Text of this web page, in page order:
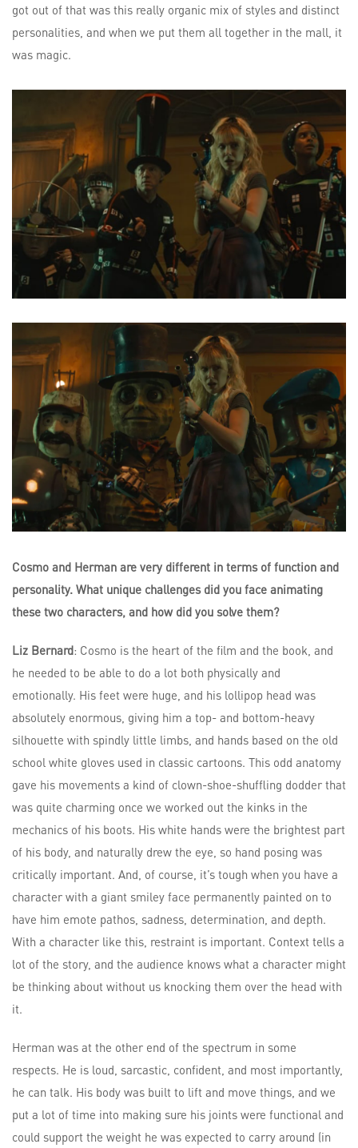
got out of that was this really organic mix of styles and distinct
personalities, and when we put them all together in the mall, it
was magic.
Cosmo and Herman are very different in terms of function and
personality. What unique challenges did you face animating
these two characters, and how did you solve them?
Liz Bernard: Cosmo is the heart of the film and the book, and
he needed to be able to do a lot both physically and
emotionally. His feet were huge, and his lollipop head was
absolutely enormous, giving him a top- and bottom-heavy
silhouette with spindly little limbs, and hands based on the old
school white gloves used in classic cartoons. This odd anatomy
gave his movements a kind of clown-shoe-shuffling dodder that
was quite charming once we worked out the kinks in the
mechanics of his boots. His white hands were the brightest part
of his body, and naturally drew the eye, so hand posing was
critically important. And, of course, it’s tough when you have a
character with a giant smiley face permanently painted on to
have him emote pathos, sadness, determination, and depth.
With a character like this, restraint is important. Context tells a
lot of the story, and the audience knows what a character might
be thinking about without us knocking them over the head with
it.
Herman was at the other end of the spectrum in some
respects. He is loud, sarcastic, confident, and most importantly,
he can talk. His body was built to lift and move things, and we
put a lot of time into making sure his joints were functional and
could support the weight he was expected to carry around (in